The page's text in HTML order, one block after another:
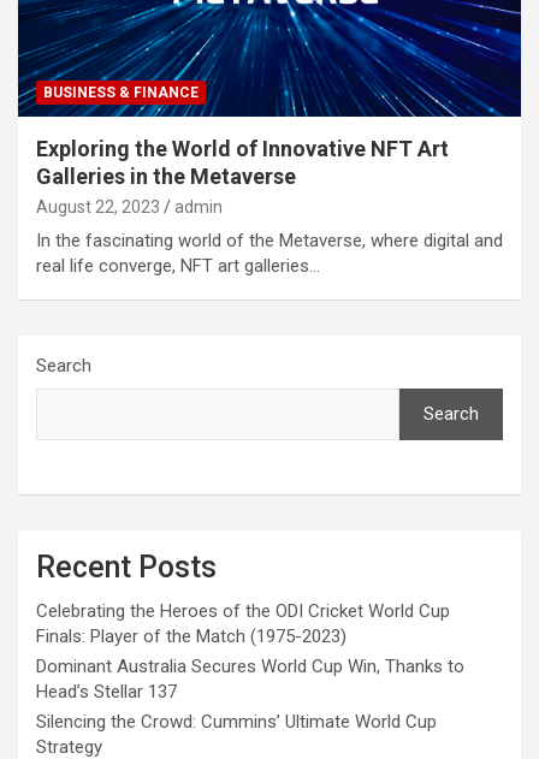
BUSINESS & FINANCE
Exploring the World of Innovative NFT Art
Galleries in the Metaverse
August 22, 2023 admin
In the fascinating world of the Metaverse, where digital and
real life converge, NFT art galleries…
Search
Search
Recent Posts
Celebrating the Heroes of the ODI Cricket World Cup
Finals: Player of the Match (1975-2023)
Dominant Australia Secures World Cup Win, Thanks to
Head’s Stellar 137
Silencing the Crowd: Cummins’ Ultimate World Cup
Strategy